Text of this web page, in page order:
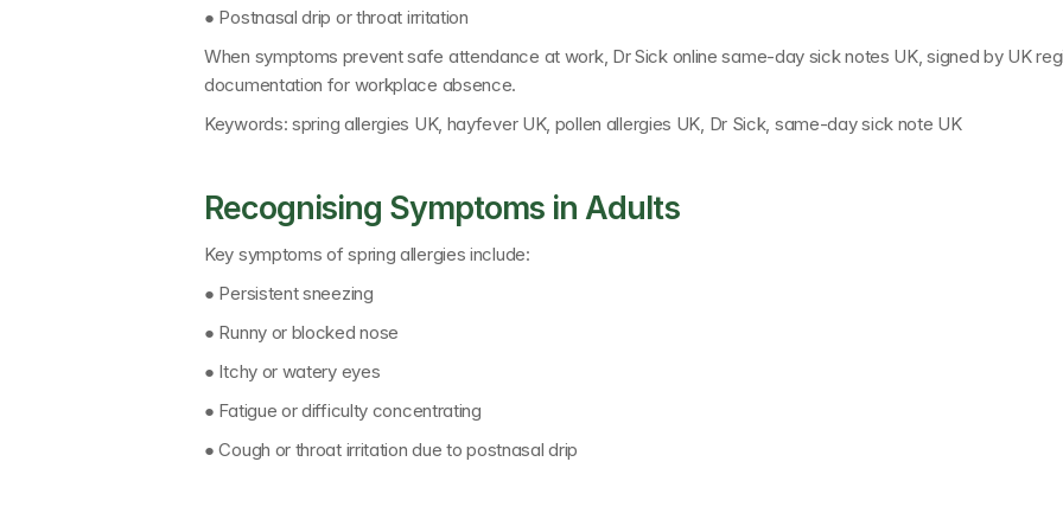
● Postnasal drip or throat irritation
When symptoms prevent safe attendance at work, Dr Sick online same-day sick notes UK, signed by UK
documentation for workplace absence.
Keywords: spring allergies UK, hayfever UK, pollen allergies UK, Dr Sick, same-day sick note UK
Recognising Symptoms in Adults
Key symptoms of spring allergies include:
● Persistent sneezing
● Runny or blocked nose
● Itchy or watery eyes
● Fatigue or difficulty concentrating
● Cough or throat irritation due to postnasal drip